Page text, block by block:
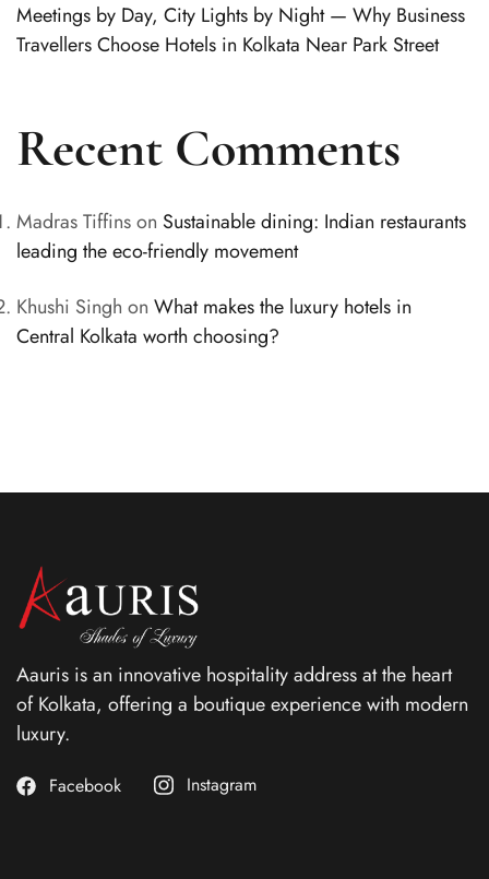
Meetings by Day, City Lights by Night — Why Business
Travellers Choose Hotels in Kolkata Near Park Street
Recent Comments
Madras Tiffinson Sustainable dining: Indian restaurants
leading the eco-friendly movement
Khushi Singh on What makes the luxury hotels in
Central Kolkata worth choosing?
Aauris is an innovative hospitality address at the heart
of Kolkata, offering a boutique experience with modern
luxury.
Facebook Instagram